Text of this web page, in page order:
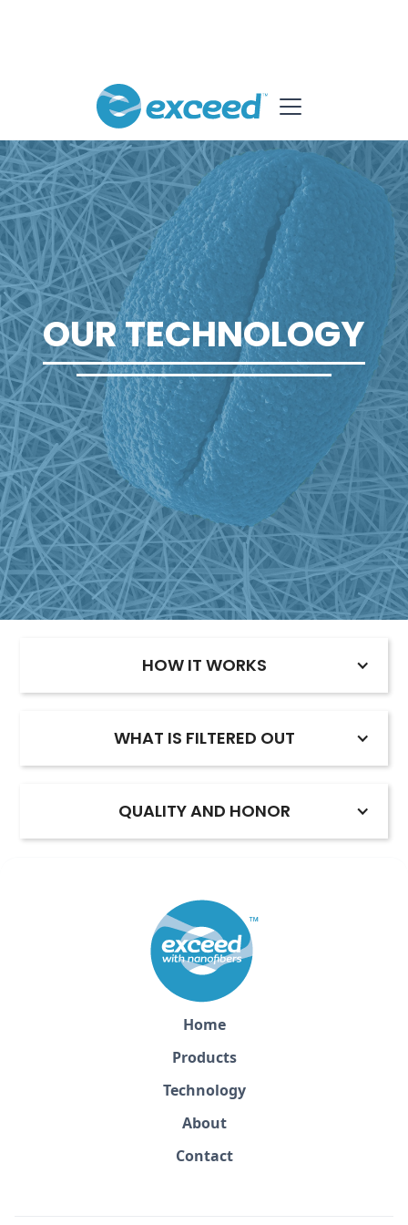
OUR TECHNOLOGY
HOW IT WORKS
WHAT IS FILTERED OUT
QUALITY AND HONOR
Home
Products
Technology
About
Contact